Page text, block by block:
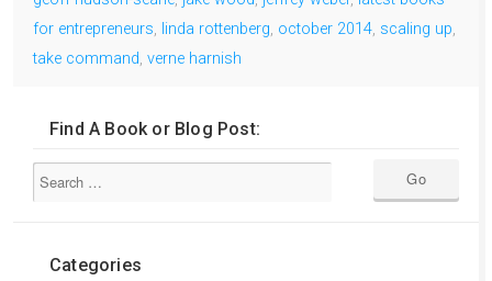
for entrepreneurs, linda rottenberg, october 2014, scaling up,
take command, verne harnish
Find A Book or Blog Post:
Categories